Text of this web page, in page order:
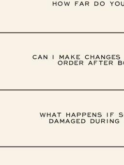
HOW FAR DO
CAN I MAKE
ORDER AFTER
WHAT HAPPENS IF
DAMAGED DURING